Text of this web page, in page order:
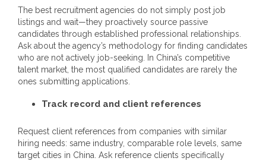
The best recruitment agencies do not simply post job
listings and wait—they proactively source passive
candidates through established professional relationships.
Ask about the agency’s methodology for finding candidates
who are not actively job-seeking. In China’s competitive
talent market, the most qualified candidates are rarely the
ones submitting applications.
Track record and client references
Request client references from companies with similar
hiring needs: same industry, comparable role levels, same
target cities in China. Ask reference clients specifically